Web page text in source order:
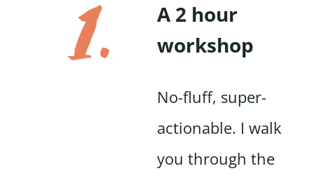
A 2 hour
workshop
No-fluff, super-
actionable. I walk
you through the